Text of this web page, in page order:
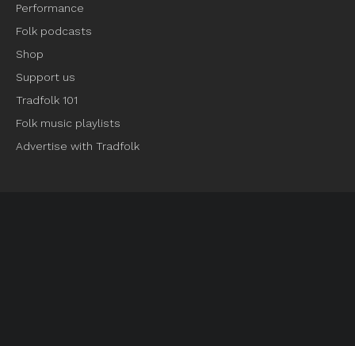
Performance
Folk podcasts
Shop
Support us
Tradfolk 101
Folk music playlists
Advertise with Tradfolk